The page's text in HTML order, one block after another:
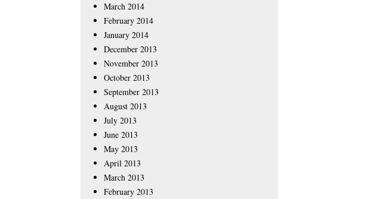
March 2014
February 2014
January 2014
December 2013
November 2013
October 2013
September 2013
August 2013
July 2013
June 2013
May 2013
April 2013
March 2013
February 2013